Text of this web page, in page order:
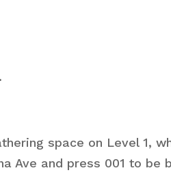
space on Level 1,
Ave and press 001 to be